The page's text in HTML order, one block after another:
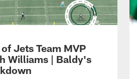
Jets Team MVP
Williams | Baldy's